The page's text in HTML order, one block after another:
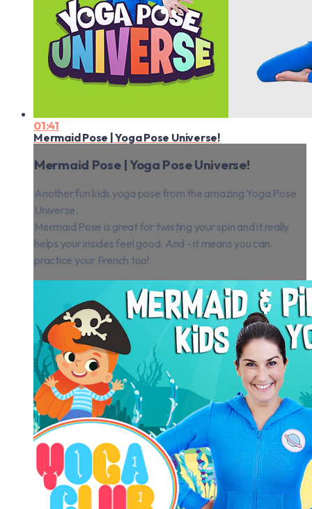
01:41
Mermaid Pose | Yoga Pose Universe!
Mermaid Pose | Yoga Pose Universe!
Another fun kids yoga pose from the amazing Yoga Pose
Universe.
Mermaid Pose is great for twisting your spin and it really
helps your insides feel good. And - it means you can
practice your French too!